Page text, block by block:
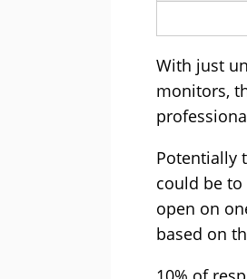
With just
monitors,
Potentially
could be to
open on
based on